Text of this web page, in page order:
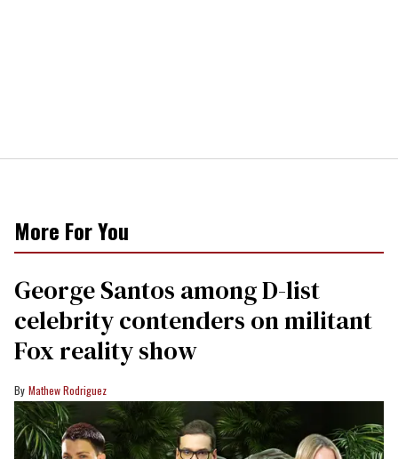
More For You
George Santos among D-list
celebrity contenders on militant
Fox reality show
Mathew Rodriguez